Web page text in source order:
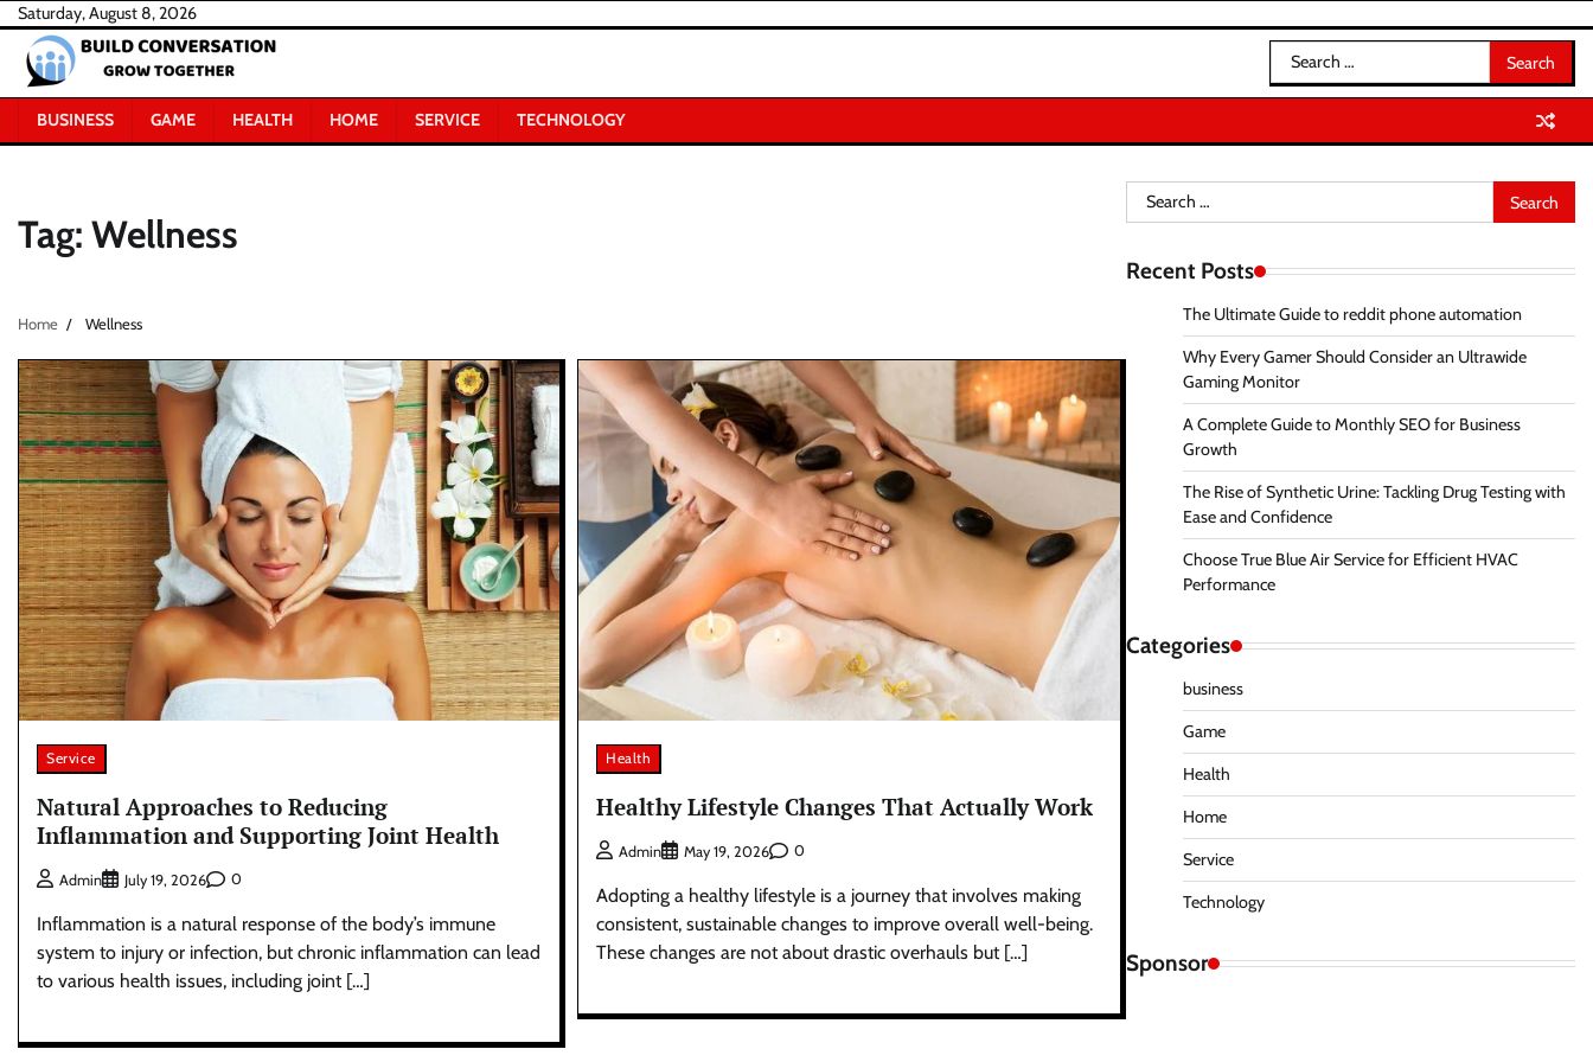
Skip
content
Saturday, August 8, 2026
Search
for:
BUSINESS GAME HEALTH HOME SERVICE TECHNOLOGY
Tag: Wellness
Home Wellness
Service
Natural Approaches to Reducing
Inflammation and Supporting Joint Health
Admin July 19, 2026 0
Inflammation is a natural response of the body’s immune
system to injury or infection, but chronic inflammation can lead
to various health issues, including joint […]
Health
Healthy Lifestyle Changes That Actually Work
Admin May 19, 2026 0
Adopting a healthy lifestyle is a journey that involves making
consistent, sustainable changes to improve overall well-being.
These changes are not about drastic overhauls but […]
Search
for:
Recent Posts
The Ultimate Guide to reddit phone automation
Why Every Gamer Should Consider an Ultrawide
Gaming Monitor
A Complete Guide to Monthly SEO for Business
Growth
The Rise of Synthetic Urine: Tackling Drug Testing with
Ease and Confidence
Choose True Blue Air Service for Efficient HVAC
Performance
Categories
business
Game
Health
Home
Service
Technology
Sponsor